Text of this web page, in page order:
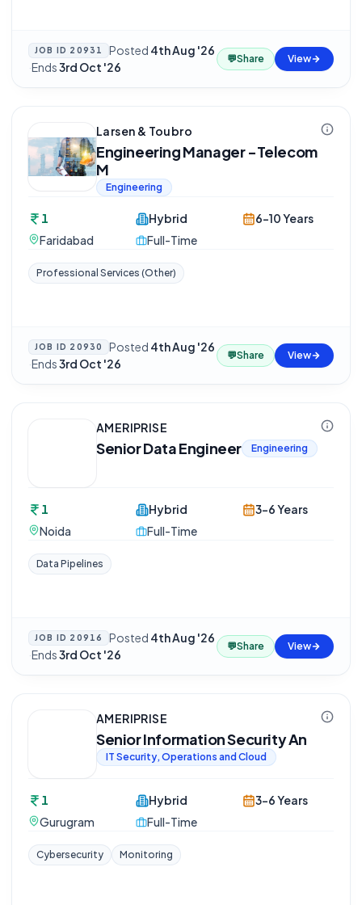
JOB ID 20931 Posted 4th Aug '26
·Ends3rd Oct '26
💬Share View
Larsen & Toubro
Engineering Manager -Telecom
M
Engineering
1
Faridabad
Hybrid
Full-Time
6-10 Years
Professional Services (Other)
JOB ID 20930 Posted 4th Aug '26
·Ends3rd Oct '26
💬Share View
AMERIPRISE
Senior Data Engineer Engineering
1
Noida
Hybrid
Full-Time
3-6 Years
Data Pipelines
JOB ID 20916 Posted 4th Aug '26
·Ends3rd Oct '26
💬Share View
AMERIPRISE
Senior Information Security An
IT Security, Operations and Cloud
1
Gurugram
Hybrid
Full-Time
3-6 Years
Cybersecurity Monitoring